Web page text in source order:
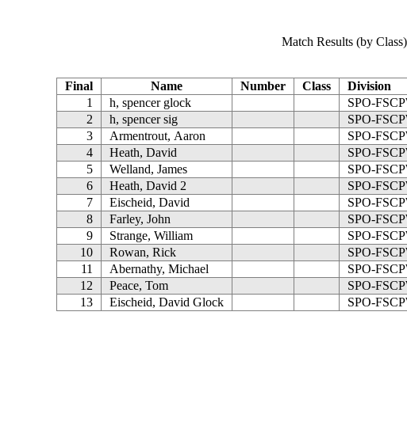
Match Results (by
Final Name Number Class Division
1
h, spencer glock SPO-
2
h, spencer sig SPO-
3
Armentrout, Aaron SPO-
4
Heath, David SPO-
5
Welland, James SPO-
6
Heath, David 2 SPO-
7
Eischeid, David SPO-
8
Farley, John SPO-
9
Strange, William SPO-
10
Rowan, Rick SPO-
11
Abernathy, Michael SPO-
12
Peace, Tom SPO-
13
Eischeid, David Glock SPO-